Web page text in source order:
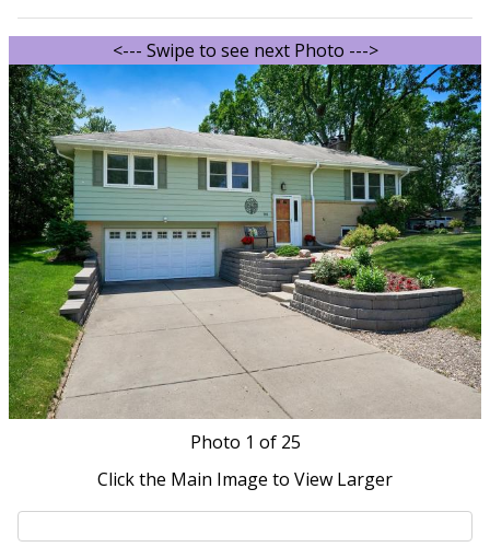
<--- Swipe to see next Photo --->
Photo 1 of 25
Click the Main Image to View Larger